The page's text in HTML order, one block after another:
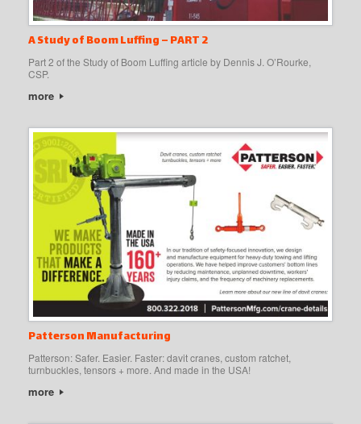
A Study of Boom Luffing – PART 2
Part 2 of the Study of Boom Luffing article by Dennis J. O’Rourke,
CSP.
more
Patterson Manufacturing
Patterson: Safer. Easier. Faster: davit cranes, custom ratchet,
turnbuckles, tensors + more. And made in the USA!
more